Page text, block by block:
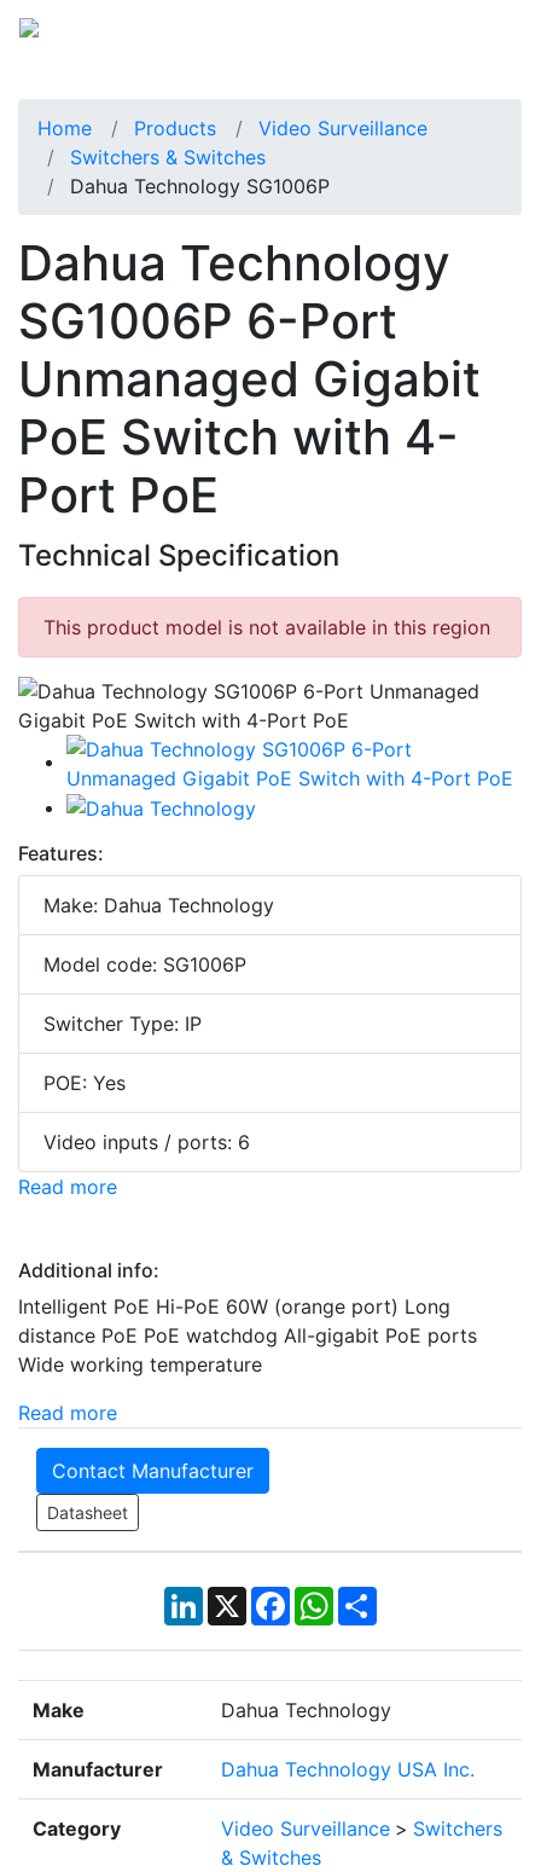
Home Products
Video Surveillance
Switchers & Switches
Dahua Technology SG1006P
Dahua Technology
SG1006P 6-Port
Unmanaged Gigabit
PoE Switch with 4-
Port PoE
Technical Specification
This product model is not available in this region
Features:
Make: Dahua Technology
Model code: SG1006P
Switcher Type: IP
POE: Yes
Video inputs / ports: 6
Read more
Additional info:
Intelligent PoE Hi-PoE 60W (orange port) Long
distance PoE PoE watchdog All-gigabit PoE ports
Wide working temperature
Read more
Contact Manufacturer
Datasheet
LinkedIn
X Facebook
WhatsApp
Share
Make Dahua Technology
Manufacturer Dahua Technology USA Inc.
Category Video Surveillance > Switchers
& Switches